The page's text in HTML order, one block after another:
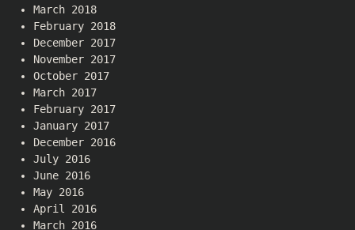
March 2018
February 2018
December 2017
November 2017
October 2017
March 2017
February 2017
January 2017
December 2016
July 2016
June 2016
May 2016
April 2016
March 2016